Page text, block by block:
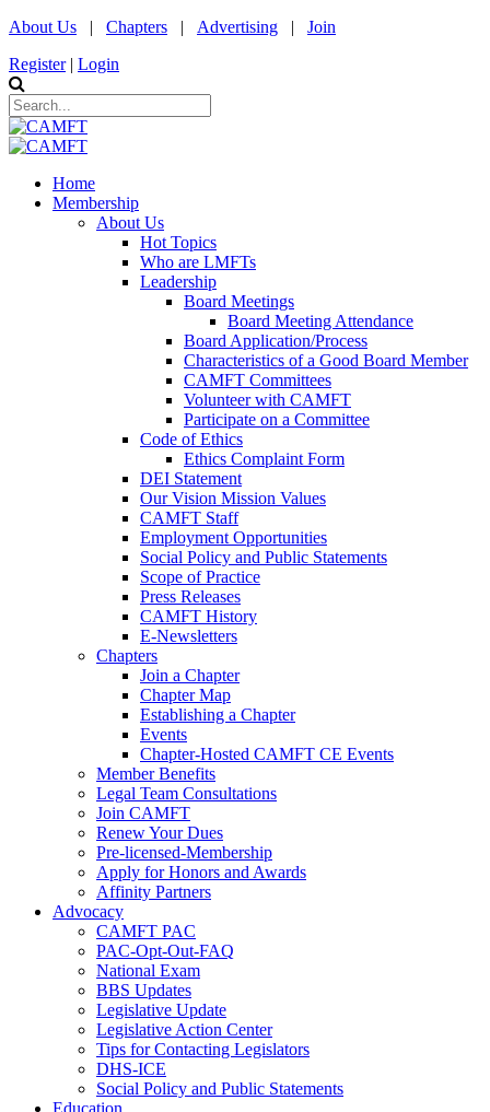
About Us | Chapters | Advertising | Join
Register | Login
Home
Membership
About Us
Hot Topics
Who are LMFTs
Leadership
Board Meetings
Board Meeting Attendance
Board Application/Process
Characteristics of a Good Board Member
CAMFT Committees
Volunteer with CAMFT
Participate on a Committee
Code of Ethics
Ethics Complaint Form
DEI Statement
Our Vision Mission Values
CAMFT Staff
Employment Opportunities
Social Policy and Public Statements
Scope of Practice
Press Releases
CAMFT History
E-Newsletters
Chapters
Join a Chapter
Chapter Map
Establishing a Chapter
Events
Chapter-Hosted CAMFT CE Events
Member Benefits
Legal Team Consultations
Join CAMFT
Renew Your Dues
Pre-licensed-Membership
Apply for Honors and Awards
Affinity Partners
Advocacy
CAMFT PAC
PAC-Opt-Out-FAQ
National Exam
BBS Updates
Legislative Update
Legislative Action Center
Tips for Contacting Legislators
DHS-ICE
Social Policy and Public Statements
Education